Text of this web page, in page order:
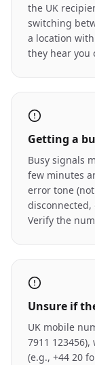
the UK
switching
a location
they hear you
Getting a
Busy signals
few minutes
error tone
Verify the
Unsure if
UK mobile
7911
(e.g., +44 20